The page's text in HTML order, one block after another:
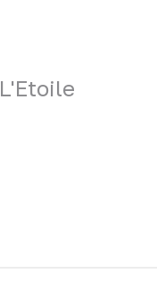
L'Etoile